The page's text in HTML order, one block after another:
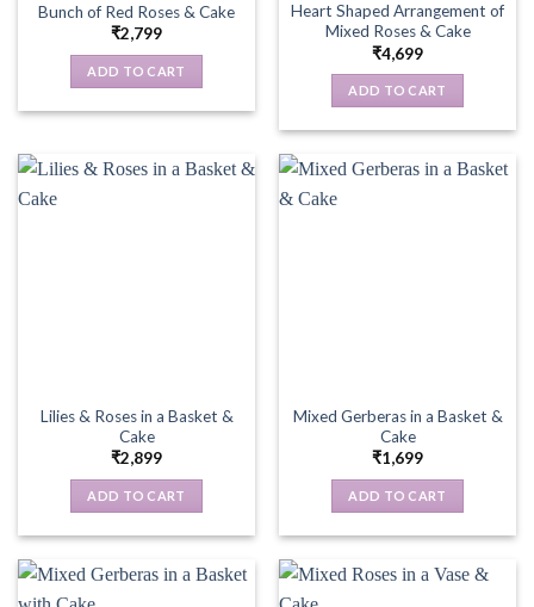
Bunch of Red Roses & Cake
₹2,799
ADD TO CART
Heart Shaped Arrangement of
Mixed Roses & Cake
₹4,699
ADD TO CART
Lilies & Roses in a Basket &
Cake
₹2,899
ADD TO CART
Mixed Gerberas in a Basket &
Cake
₹1,699
ADD TO CART